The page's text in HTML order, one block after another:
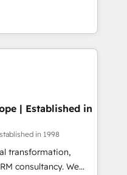
get in touch (𝘸𝘦'𝘳𝘦
can
business
you've got and make
your website in
on the
accredited by
which means we
as well the
-
| Established in
in 1998
transformation,
consultancy. We